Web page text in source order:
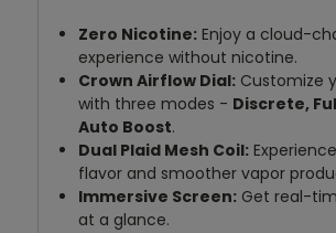
Zero Nicotine: Enjoy a cloud-
experience without nicotine.
Crown Airflow Dial: Customize
with three modes - Discrete,
Auto Boost.
Dual Plaid Mesh Coil:
flavor and smoother vapor
Immersive Screen: Get real-
at a glance.